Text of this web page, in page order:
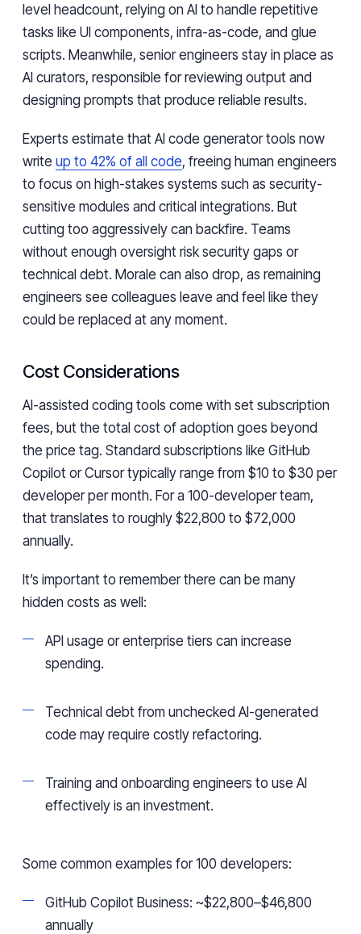
level headcount, relying on AI to handle repetitive
tasks like UI components, infra-as-code, and glue
scripts. Meanwhile, senior engineers stay in place as
AI curators, responsible for reviewing output and
designing prompts that produce reliable results.
Experts estimate that AI code generator tools now
write up to 42% of all code, freeing human engineers
to focus on high-stakes systems such as security-
sensitive modules and critical integrations. But
cutting too aggressively can backfire. Teams
without enough oversight risk security gaps or
technical debt. Morale can also drop, as remaining
engineers see colleagues leave and feel like they
could be replaced at any moment.
Cost Considerations
AI-assisted coding tools come with set subscription
fees, but the total cost of adoption goes beyond
the price tag. Standard subscriptions like GitHub
Copilot or Cursor typically range from $10 to $30 per
developer per month. For a 100-developer team,
that translates to roughly $22,800 to $72,000
annually.
It’s important to remember there can be many
hidden costs as well:
API usage or enterprise tiers can increase
spending.
Technical debt from unchecked AI-generated
code may require costly refactoring.
Training and onboarding engineers to use AI
effectively is an investment.
Some common examples for 100 developers:
GitHub Copilot Business: ~$22,800–$46,800
annually